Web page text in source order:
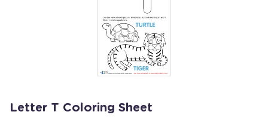
Letter T Coloring Sheet